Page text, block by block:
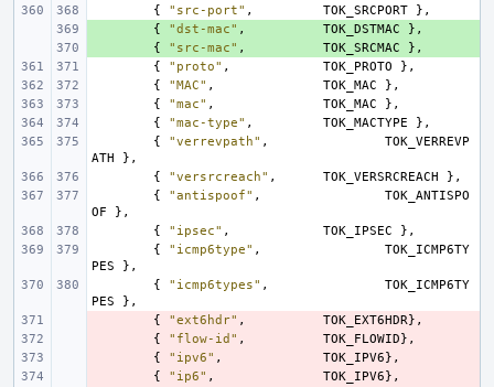
{
"src-port" , TOK_SRCPORT
},
{ "dst-mac" , TOK_DSTMAC
},
{ "src-mac" , TOK_SRCMAC
},
{
"proto" , TOK_PROTO
},
{
"MAC" , TOK_MAC
},
{
"mac" , TOK_MAC
},
{
"mac-type" , TOK_MACTYPE
},
{
"verrevpath" ,
TOK_VERREVP
ATH
},
{
"versrcreach" , TOK_VERSRCREACH
},
{
"antispoof" ,
TOK_ANTISPO
OF
},
{
"ipsec" , TOK_IPSEC
},
{
"icmp6type" ,
TOK_ICMP6TY
PES
},
{
"icmp6types" ,
TOK_ICMP6TY
PES
},
{ "ext6hdr" , TOK_EXT6HDR},
{ "flow-id" , TOK_FLOWID},
{ "ipv6" , TOK_IPV6},
{ "ip6" , TOK_IPV6},